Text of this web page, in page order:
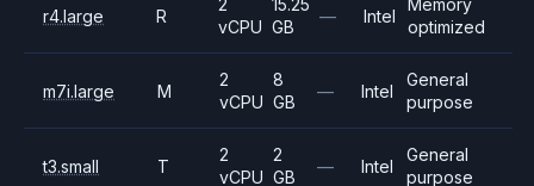
r4.large R
2
vCPU
15.25
GB
— Intel
Memory
optimized
m7i.large M
2
vCPU
8
GB
— Intel
General
purpose
t3.small T
2
vCPU
2
GB
— Intel
General
purpose